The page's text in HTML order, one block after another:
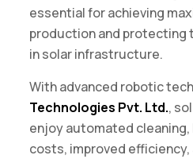
essential for achieving
production and protecting
in solar infrastructure.
With advanced robotic
Technologies Pvt. Ltd.,
enjoy automated
costs, improved